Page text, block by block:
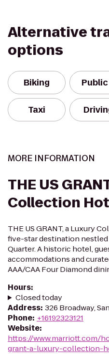
Alternative
options
Biking
Taxi
MORE INFORMATION
THE US
Collection
THE US GRANT, a Luxury
five-star destination
Quarter. A historic hotel,
accommodations and
AAA/CAA Four Diamond
Hours:
Closed today
Address: 326 Broadway,
Phone: +16192323121
Website:
https://www.marriott.com/
grant-a-luxury-collection-